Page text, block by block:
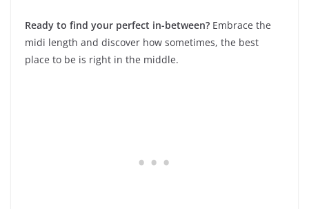
Ready to find your perfect in-between? Embrace the
midi length and discover how sometimes, the best
place to be is right in the middle.